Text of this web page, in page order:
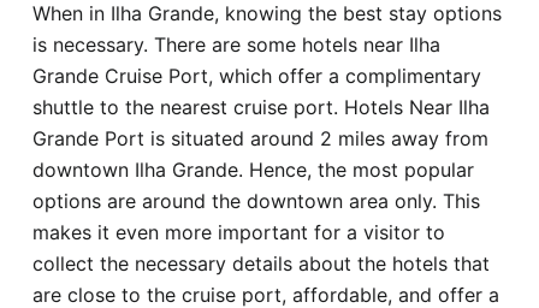
Hotel
Blog
When in Ilha Grande, knowing the best stay options
is necessary. There are some hotels near Ilha
Grande Cruise Port, which offer a complimentary
shuttle to the nearest cruise port. Hotels Near Ilha
Grande Port is situated around 2 miles away from
downtown Ilha Grande. Hence, the most popular
options are around the downtown area only. This
makes it even more important for a visitor to
collect the necessary details about the hotels that
are close to the cruise port, affordable, and offer a